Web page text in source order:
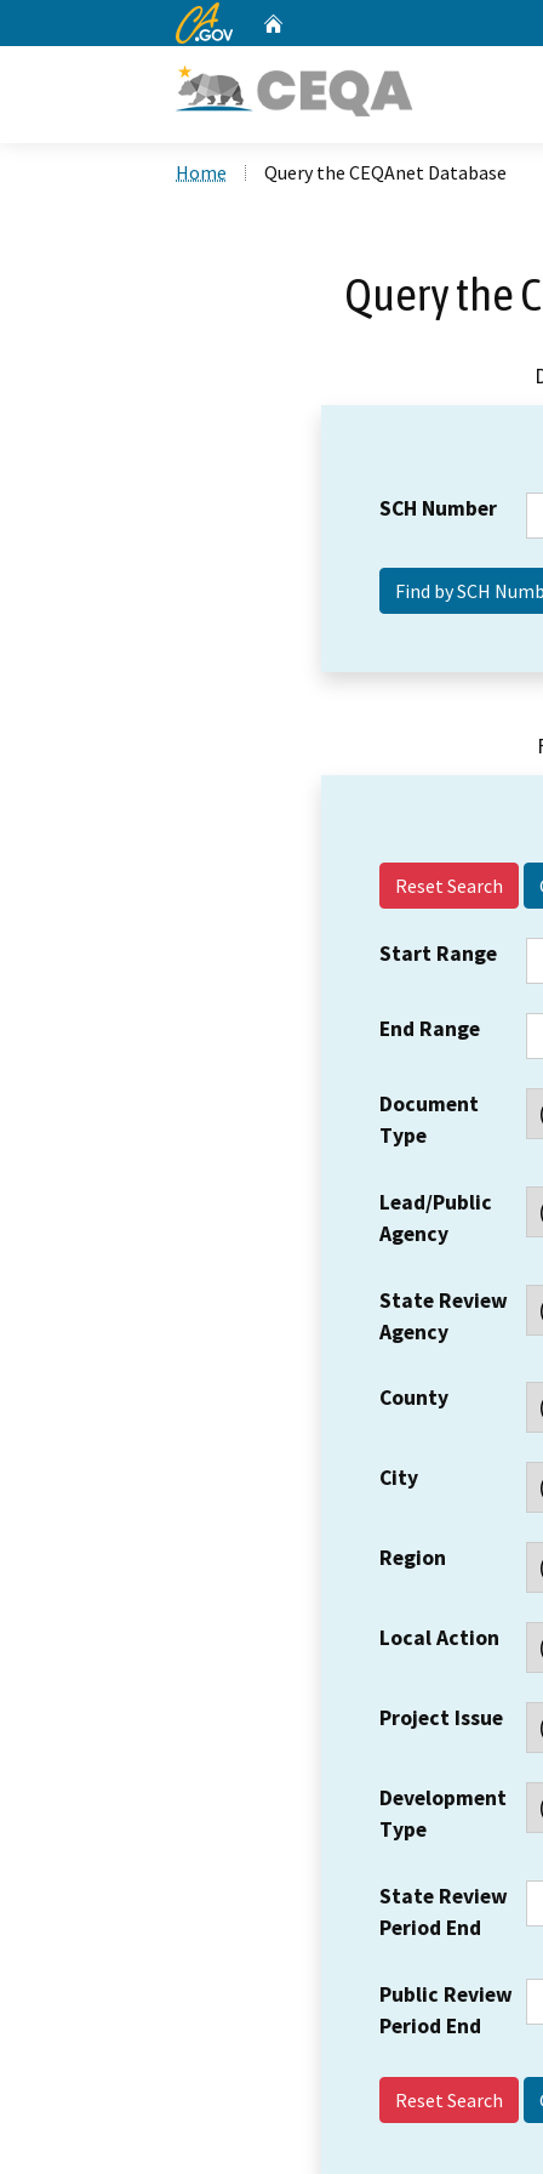
CA.gov
Home Query the CEQAnet Database
Query the
SCH Number
Reset Search
Start Range
End Range
Document
Type
Lead/Public
Agency
State Review
Agency
County
City
Region
Local Action
Project Issue
Development
Type
State Review
Period End
Public Review
Period End
Reset Search